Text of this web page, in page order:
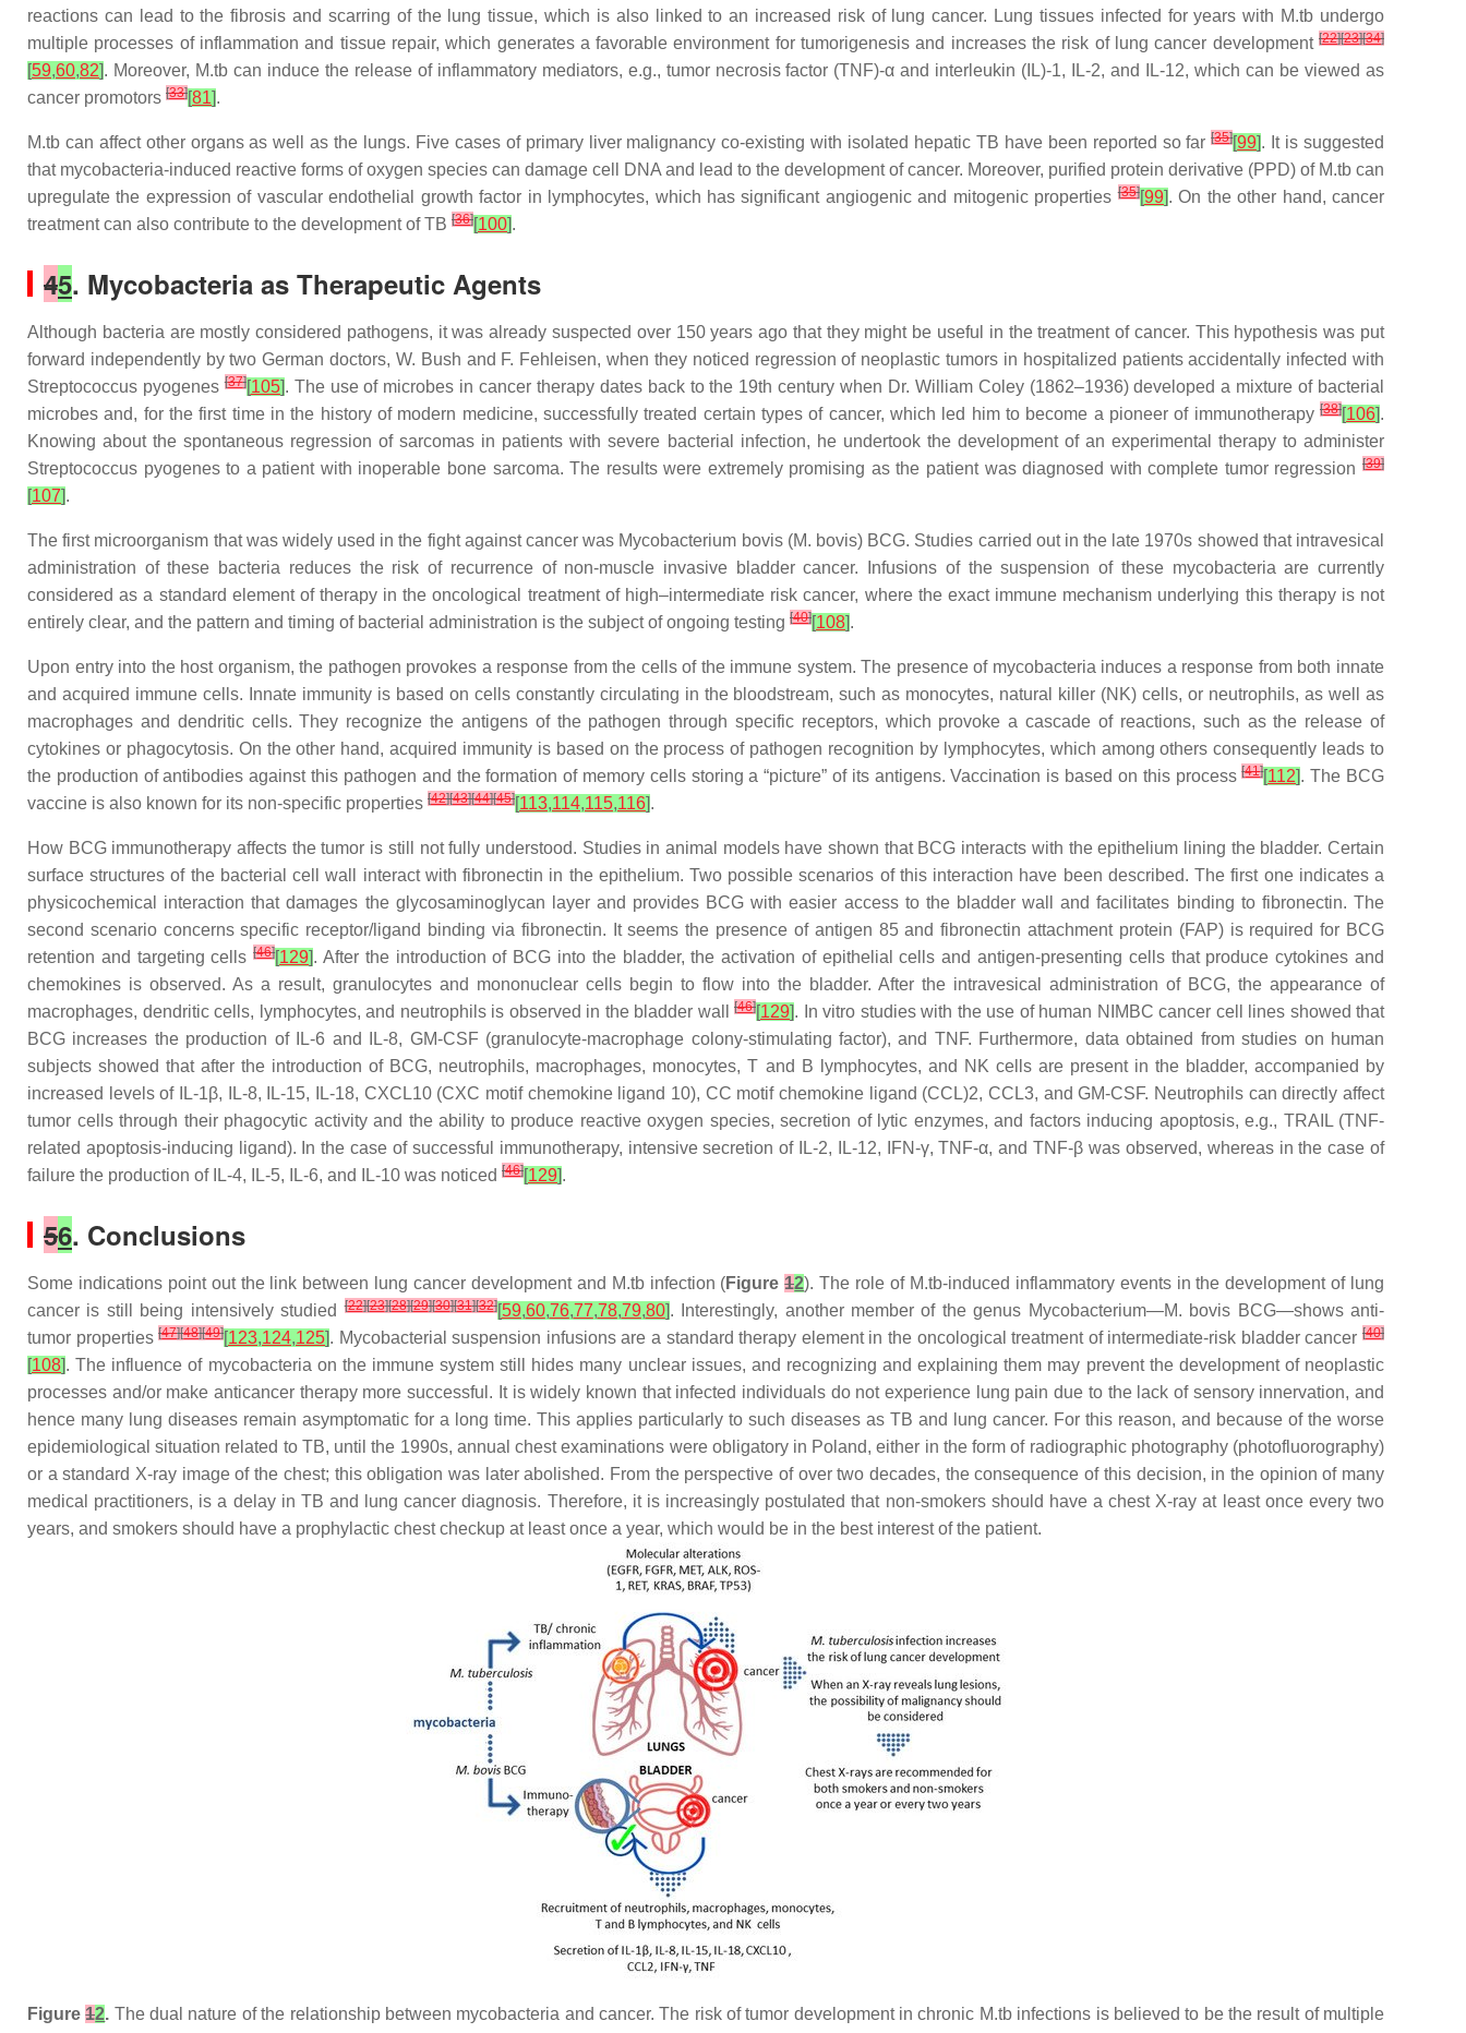
reactions can lead to the fibrosis and scarring of the lung tissue, which is also linked to an increased risk of lung cancer. Lung tissues infected for years with M.tb undergo
multiple processes of inflammation and tissue repair, which generates a favorable environment for tumorigenesis and increases the risk of lung cancer development [22][23][34]
[59,60,82]. Moreover, M.tb can induce the release of inflammatory mediators, e.g., tumor necrosis factor (TNF)-α and interleukin (IL)-1, IL-2, and IL-12, which can be viewed as
cancer promotors [33][81].
M.tb can affect other organs as well as the lungs. Five cases of primary liver malignancy co-existing with isolated hepatic TB have been reported so far[35][99]. It is suggested
that mycobacteria-induced reactive forms of oxygen species can damage cell DNA and lead to the development of cancer. Moreover, purified protein derivative (PPD) of M.tb can
upregulate the expression of vascular endothelial growth factor in lymphocytes, which has significant angiogenic and mitogenic properties[35][99]. On the other hand, cancer
treatment can also contribute to the development of TB [36][100].
45. Mycobacteria as Therapeutic Agents
Although bacteria are mostly considered pathogens, it was already suspected over 150 years ago that they might be useful in the treatment of cancer. This hypothesis was put
forward independently by two German doctors, W. Bush and F. Fehleisen, when they noticed regression of neoplastic tumors in hospitalized patients accidentally infected with
Streptococcus pyogenes[37][105]. The use of microbes in cancer therapy dates back to the 19th century when Dr. William Coley (1862–1936) developed a mixture of bacterial
microbes and, for the first time in the history of modern medicine, successfully treated certain types of cancer, which led him to become a pioneer of immunotherapy [38][106].
Knowing about the spontaneous regression of sarcomas in patients with severe bacterial infection, he undertook the development of an experimental therapy to administer
Streptococcus pyogenes to a patient with inoperable bone sarcoma. The results were extremely promising as the patient was diagnosed with complete tumor regression [39]
[107].
The first microorganism that was widely used in the fight against cancer was Mycobacterium bovis (M. bovis) BCG. Studies carried out in the late 1970s showed that intravesical
administration of these bacteria reduces the risk of recurrence of non-muscle invasive bladder cancer. Infusions of the suspension of these mycobacteria are currently
considered as a standard element of therapy in the oncological treatment of high–intermediate risk cancer, where the exact immune mechanism underlying this therapy is not
entirely clear, and the pattern and timing of bacterial administration is the subject of ongoing testing [40][108].
Upon entry into the host organism, the pathogen provokes a response from the cells of the immune system. The presence of mycobacteria induces a response from both innate
and acquired immune cells. Innate immunity is based on cells constantly circulating in the bloodstream, such as monocytes, natural killer (NK) cells, or neutrophils, as well as
macrophages and dendritic cells. They recognize the antigens of the pathogen through specific receptors, which provoke a cascade of reactions, such as the release of
cytokines or phagocytosis. On the other hand, acquired immunity is based on the process of pathogen recognition by lymphocytes, which among others consequently leads to
the production of antibodies against this pathogen and the formation of memory cells storing a “picture” of its antigens. Vaccination is based on this process[41][112]. The BCG
vaccine is also known for its non-specific properties [42][43][44][45][113,114,115,116].
How BCG immunotherapy affects the tumor is still not fully understood. Studies in animal models have shown that BCG interacts with the epithelium lining the bladder. Certain
surface structures of the bacterial cell wall interact with fibronectin in the epithelium. Two possible scenarios of this interaction have been described. The first one indicates a
physicochemical interaction that damages the glycosaminoglycan layer and provides BCG with easier access to the bladder wall and facilitates binding to fibronectin. The
second scenario concerns specific receptor/ligand binding via fibronectin. It seems the presence of antigen 85 and fibronectin attachment protein (FAP) is required for BCG
retention and targeting cells[46][129]. After the introduction of BCG into the bladder, the activation of epithelial cells and antigen-presenting cells that produce cytokines and
chemokines is observed. As a result, granulocytes and mononuclear cells begin to flow into the bladder. After the intravesical administration of BCG, the appearance of
macrophages, dendritic cells, lymphocytes, and neutrophils is observed in the bladder wall
[46][129]. In vitro studies with the use of human NIMBC cancer cell lines showed that
BCG increases the production of IL-6 and IL-8, GM-CSF (granulocyte-macrophage colony-stimulating factor), and TNF. Furthermore, data obtained from studies on human
subjects showed that after the introduction of BCG, neutrophils, macrophages, monocytes, T and B lymphocytes, and NK cells are present in the bladder, accompanied by
increased levels of IL-1β, IL-8, IL-15, IL-18, CXCL10 (CXC motif chemokine ligand 10), CC motif chemokine ligand (CCL)2, CCL3, and GM-CSF. Neutrophils can directly affect
tumor cells through their phagocytic activity and the ability to produce reactive oxygen species, secretion of lytic enzymes, and factors inducing apoptosis, e.g., TRAIL (TNF-
related apoptosis-inducing ligand). In the case of successful immunotherapy, intensive secretion of IL-2, IL-12, IFN-γ, TNF-α, and TNF-β was observed, whereas in the case of
failure the production of IL-4, IL-5, IL-6, and IL-10 was noticed [46][129].
56. Conclusions
Some indications point out the link between lung cancer development and M.tbinfection (Figure12). The role of M.tb-induced inflammatory events in the development of lung
cancer is still being intensively studied[22][23][28][29][30][31][32][59,60,76,77,78,79,80]. Interestingly, another member of the genus Mycobacterium—M. bovis BCG—shows anti-
tumor properties[47][48][49][123,124,125]. Mycobacterial suspension infusions are a standard therapy element in the oncological treatment of intermediate-risk bladder cancer[40]
[108]. The influence of mycobacteria on the immune system still hides many unclear issues, and recognizing and explaining them may prevent the development of neoplastic
processes and/or make anticancer therapy more successful. It is widely known that infected individuals do not experience lung pain due to the lack of sensory innervation, and
hence many lung diseases remain asymptomatic for a long time. This applies particularly to such diseases as TB and lung cancer. For this reason, and because of the worse
epidemiological situation related to TB, until the 1990s, annual chest examinations were obligatory in Poland, either in the form of radiographic photography (photofluorography)
or a standard X-ray image of the chest; this obligation was later abolished. From the perspective of over two decades, the consequence of this decision, in the opinion of many
medical practitioners, is a delay in TB and lung cancer diagnosis. Therefore, it is increasingly postulated that non-smokers should have a chest X-ray at least once every two
years, and smokers should have a prophylactic chest checkup at least once a year, which would be in the best interest of the patient.
Figure12. The dual nature of the relationship between mycobacteria and cancer. The risk of tumor development in chronic M.tbinfections is believed to be the result of multiple